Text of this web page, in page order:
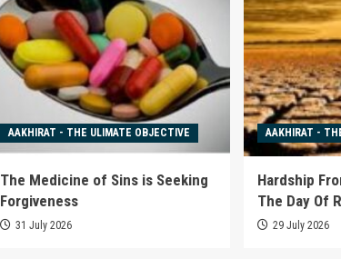
AAKHIRAT - THE ULIMATE OBJECTIVE
The Medicine of Sins is Seeking
Forgiveness
31 July 2026
AAKHIRAT -
Hardship
The Day Of
29 July 2026